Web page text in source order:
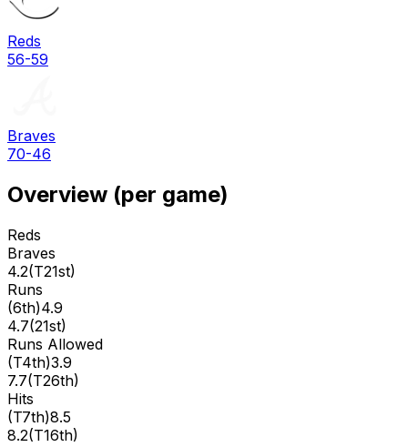
Reds
56-59
Braves
70-46
Overview (per game)
Reds
Braves
4.2(T21st)
Runs
(6th)4.9
4.7(21st)
Runs Allowed
(T4th)3.9
7.7(T26th)
Hits
(T7th)8.5
8.2(T16th)